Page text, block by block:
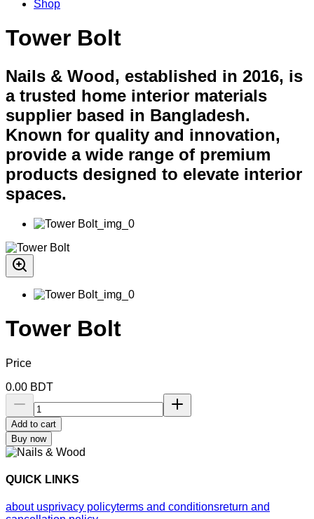
Shop
Tower Bolt
Nails & Wood, established in 2016, is
a trusted home interior materials
supplier based in Bangladesh.
Known for quality and innovation,
provide a wide range of premium
products designed to elevate interior
spaces.
Tower Bolt
Price
0.00 BDT
Add to cart
Buy now
QUICK LINKS
about usprivacy policyterms and conditionsreturn and